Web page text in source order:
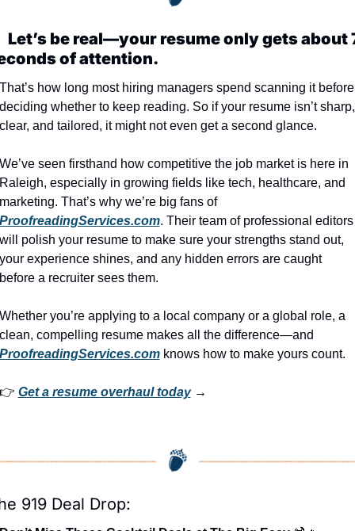
Let’s be real—your resume only gets about
of attention.
how long most hiring managers spend scanning it before
whether to keep reading. So if your resume isn’t sharp,
and tailored, it might not even get a second glance.
seen firsthand how competitive the job market is here in
especially in growing fields like tech, healthcare, and
marketing. That’s why we’re big fans of
. Their team of professional editors
polish your resume to make sure your strengths stand out,
experience shines, and any hidden errors are caught
a recruiter sees them.
you’re applying to a local company or a global role, a
knows how to make yours count.
Get a resume overhaul today →
919 Deal Drop: